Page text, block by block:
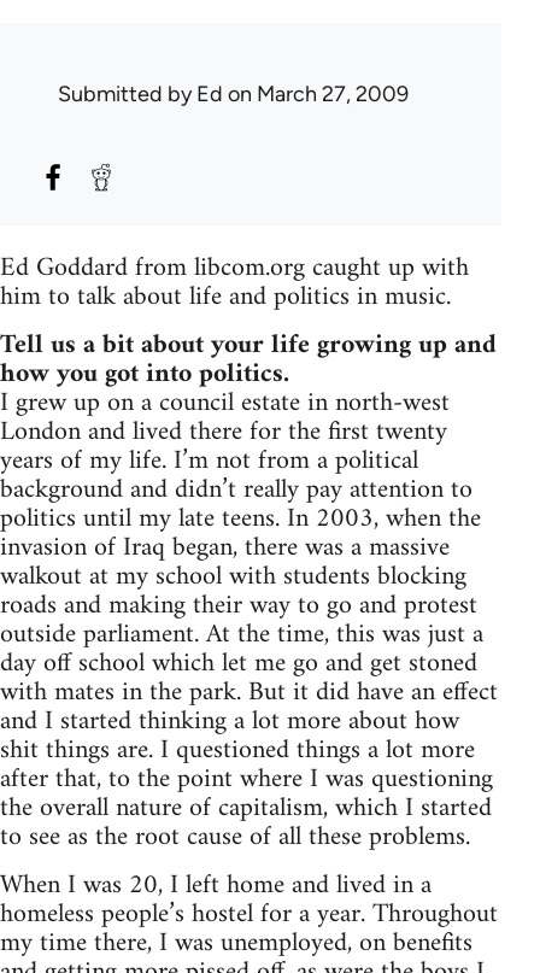
Submitted byEd on March 27, 2009
Ed Goddard from libcom.org caught up with
him to talk about life and politics in music.
Tell us a bit about your life growing up and
how you got into politics.
I grew up on a council estate in north-west
London and lived there for the first twenty
years of my life. I’m not from a political
background and didn’t really pay attention to
politics until my late teens. In 2003, when the
invasion of Iraq began, there was a massive
walkout at my school with students blocking
roads and making their way to go and protest
outside parliament. At the time, this was just a
day off school which let me go and get stoned
with mates in the park. But it did have an effect
and I started thinking a lot more about how
shit things are. I questioned things a lot more
after that, to the point where I was questioning
the overall nature of capitalism, which I started
to see as the root cause of all these problems.
When I was 20, I left home and lived in a
homeless people’s hostel for a year. Throughout
my time there, I was unemployed, on benefits